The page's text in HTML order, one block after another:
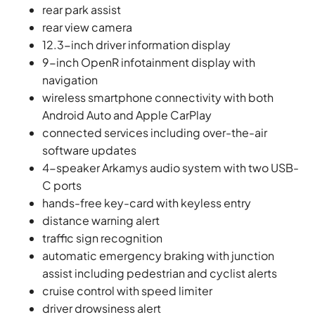
rear park assist
rear view camera
12.3-inch driver information display
9-inch OpenR infotainment display with
navigation
wireless smartphone connectivity with both
Android Auto and Apple CarPlay
connected services including over-the-air
software updates
4-speaker Arkamys audio system with two USB-
C ports
hands-free key-card with keyless entry
distance warning alert
traffic sign recognition
automatic emergency braking with junction
assist including pedestrian and cyclist alerts
cruise control with speed limiter
driver drowsiness alert